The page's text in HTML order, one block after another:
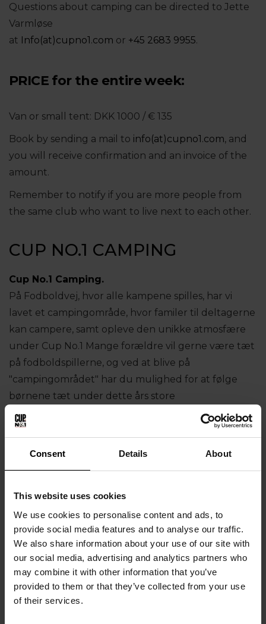
Consent Details About
This website uses cookies
We use cookies to personalise content and ads, to
provide social media features and to analyse our traffic.
We also share information about your use of our site with
our social media, advertising and analytics partners who
may combine it with other information that you’ve
provided to them or that they’ve collected from your use
of their services.
Questions about camping can be directed to Jette
Varmløse
at Info(at)cupno1.com or +45 2683 9955.
PRICE for the entire week:
Van or small tent: DKK 1000 / € 135
Book by sending a mail to info(at)cupno1.com, and
you will receive confirmation and an invoice of the
amount.
Remember to notify if you are more people from
the same club who want to live next to each other.
CUP NO.1 CAMPING
Cup No.1 Camping.
På Fodboldvej, hvor alle kampene spilles, har vi
lavet et campingområde, hvor familer til deltagerne
kan campere, samt opleve den unikke atmosfære
under Cup No.1 Mange forældre vil gerne være tæt
på fodboldspillerne, og ved at blive på
"campingområdet" har du mulighed for at følge
børnene tæt under dette års store
fodboldoplevelse til Cup No.1, hvor 200 hold og 18-
22 nationer mødes.
VIGTIGT
hvis du vil lave mad. Ellers er det muligt at købe
mad i det store hvide telt på pladsen.
Bad og toiletter vil være tilgængelige i klubhuset
på Fodboldvej.
Husk, at vores campingplads er midlertidig camping,